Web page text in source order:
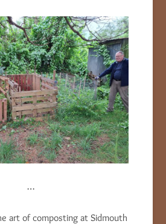
…
art of composting at Sidmouth